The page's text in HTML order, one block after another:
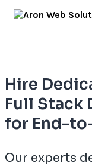
Hire
Full Stack
for End-
Our experts